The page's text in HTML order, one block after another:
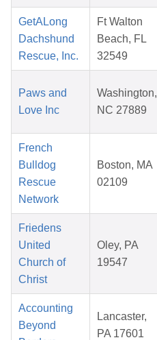
GetALong
Dachshund
Rescue, Inc.
Ft Walton
Beach, FL
32549
Paws and
Love Inc
Washington,
NC 27889
French
Bulldog
Rescue
Network
Boston, MA
02109
Friedens
United
Church of
Christ
Oley, PA
19547
Accounting
Beyond
Lancaster,
PA 17601